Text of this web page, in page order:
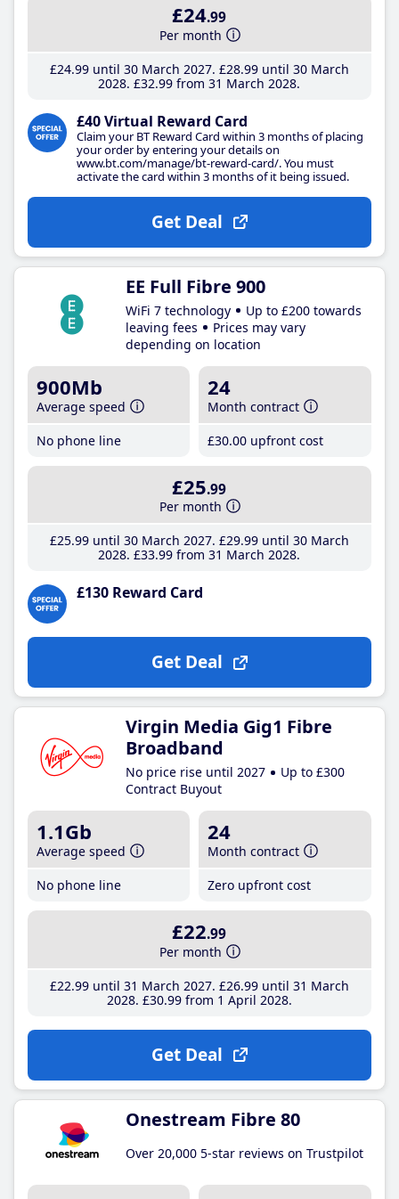
£24.99
Per month
£24.99until 30 March 2027 £28.99until 30 March
2028 £32.99 from 31 March 2028
£40 Virtual Reward Card
Claim your BT Reward Card within 3 months of placing
your order by entering your details on
www.bt.com/manage/bt-reward-card/. You must
activate the card within 3 months of it being issued.
Get Deal
EE Full Fibre 900
WiFi 7 technology
Up to £200 towards
leaving fees
Prices may vary
depending on location
900Mb
Average speed
No phone line
24
Month contract
£30.00 upfront cost
£25.99
Per month
£25.99until 30 March 2027 £29.99until 30 March
2028 £33.99 from 31 March 2028
£130 Reward Card
Get Deal
Virgin Media Gig1 Fibre
Broadband
No price rise until 2027
Up to £300
Contract Buyout
1.1Gb
Average speed
No phone line
24
Month contract
Zero upfront cost
£22.99
Per month
£22.99until 31 March 2027 £26.99until 31 March
2028 £30.99from 1 April 2028
Get Deal
Onestream Fibre 80
Over 20,000 5-star reviews on Trustpilot